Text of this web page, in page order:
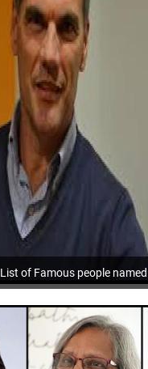
List of Famous people named